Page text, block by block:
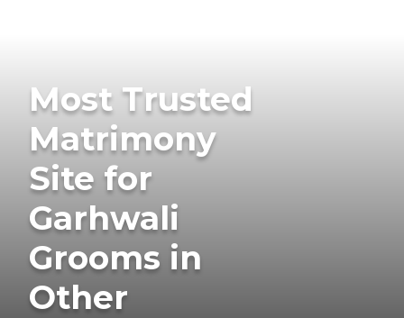
Most Trusted
Matrimony
Site for
Garhwali
Grooms in
Other